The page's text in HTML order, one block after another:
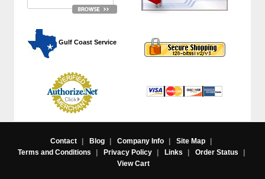
Gulf Coast Service
Contact | Blog | Company Info | Site Map
|
Terms and Conditions
| Privacy Policy | Links | Order Status
|
View Cart